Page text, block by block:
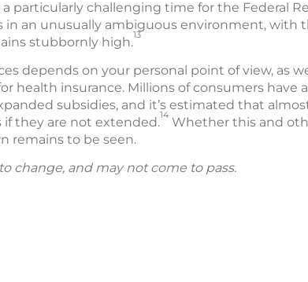
particularly challenging time for the Federal
an unusually ambiguous environment, with
stubbornly high.13
depends on your personal point of view, as
health insurance. Millions of consumers have
subsidies, and it’s estimated that
if they are not extended.14 Whether this and
remains to be seen.
change, and may not come to pass.